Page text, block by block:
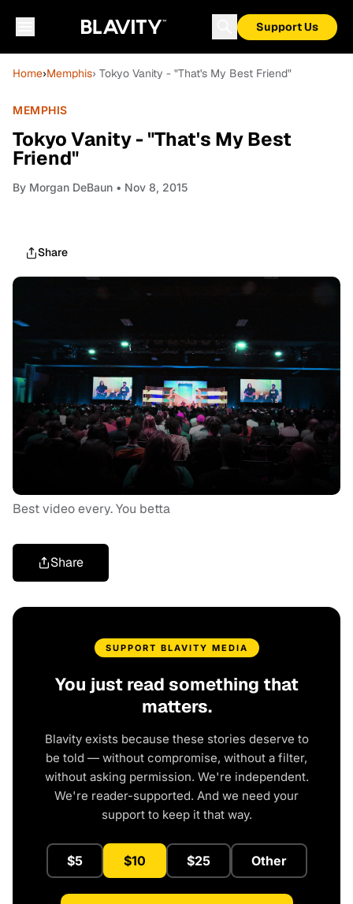
Support Us
Home›Memphis› Tokyo Vanity - "That's My Best Friend"
MEMPHIS
Tokyo Vanity - "That's My Best
Friend"
By Morgan DeBaun • Nov 8, 2015
Share
Best video every. You betta
Share
SUPPORT BLAVITY MEDIA
You just read something that
matters.
Blavity exists because these stories deserve to
be told — without compromise, without a filter,
without asking permission. We're independent.
We're reader-supported. And we need your
support to keep it that way.
$5 $10 $25 Other